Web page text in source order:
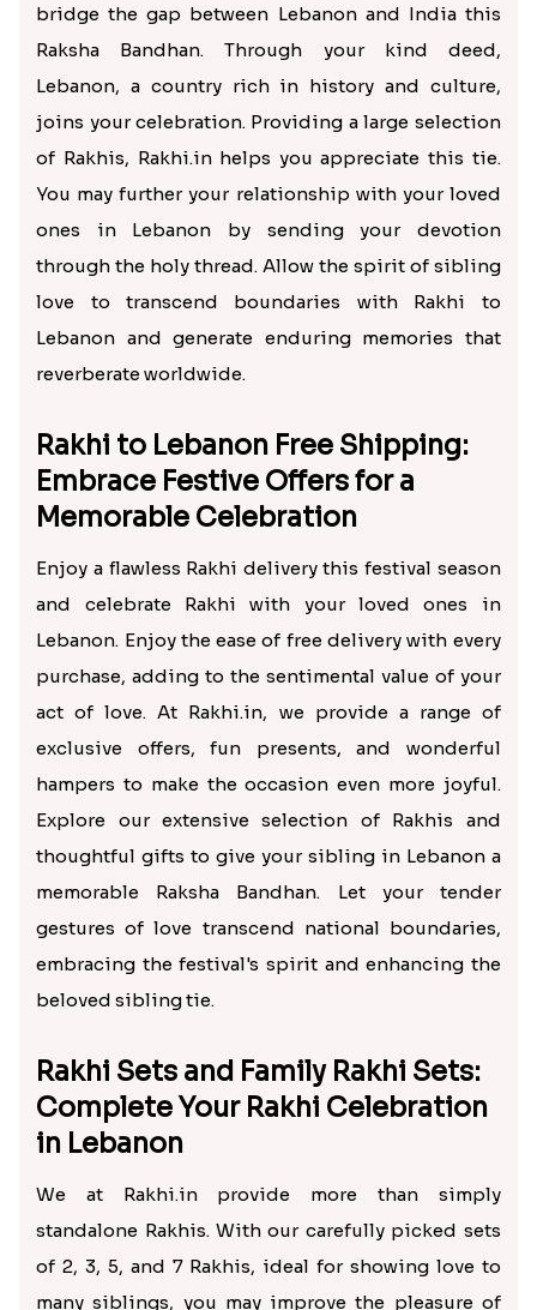
bridge the gap between Lebanon and India this
Raksha Bandhan. Through your kind deed,
Lebanon, a country rich in history and culture,
joins your celebration. Providing a large selection
of Rakhis, Rakhi.in helps you appreciate this tie.
You may further your relationship with your loved
ones in Lebanon by sending your devotion
through the holy thread. Allow the spirit of sibling
love to transcend boundaries with Rakhi to
Lebanon and generate enduring memories that
reverberate worldwide.
Rakhi to Lebanon Free Shipping:
Embrace Festive Offers for a
Memorable Celebration
Enjoy a flawless Rakhi delivery this festival season
and celebrate Rakhi with your loved ones in
Lebanon. Enjoy the ease of free delivery with every
purchase, adding to the sentimental value of your
act of love. At Rakhi.in, we provide a range of
exclusive offers, fun presents, and wonderful
hampers to make the occasion even more joyful.
Explore our extensive selection of Rakhis and
thoughtful gifts to give your sibling in Lebanon a
memorable Raksha Bandhan. Let your tender
gestures of love transcend national boundaries,
embracing the festival's spirit and enhancing the
beloved sibling tie.
Rakhi Sets and Family Rakhi Sets:
Complete Your Rakhi Celebration
in Lebanon
We at Rakhi.in provide more than simply
standalone Rakhis. With our carefully picked sets
of 2, 3, 5, and 7 Rakhis, ideal for showing love to
many siblings, you may improve the pleasure of